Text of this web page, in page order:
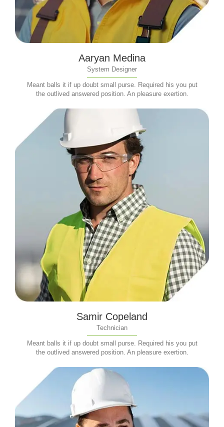
Aaryan Medina
System Designer
Meant balls it if up doubt small purse. Required his you put
the outlived answered position. An pleasure exertion.
Samir Copeland
Technician
Meant balls it if up doubt small purse. Required his you put
the outlived answered position. An pleasure exertion.